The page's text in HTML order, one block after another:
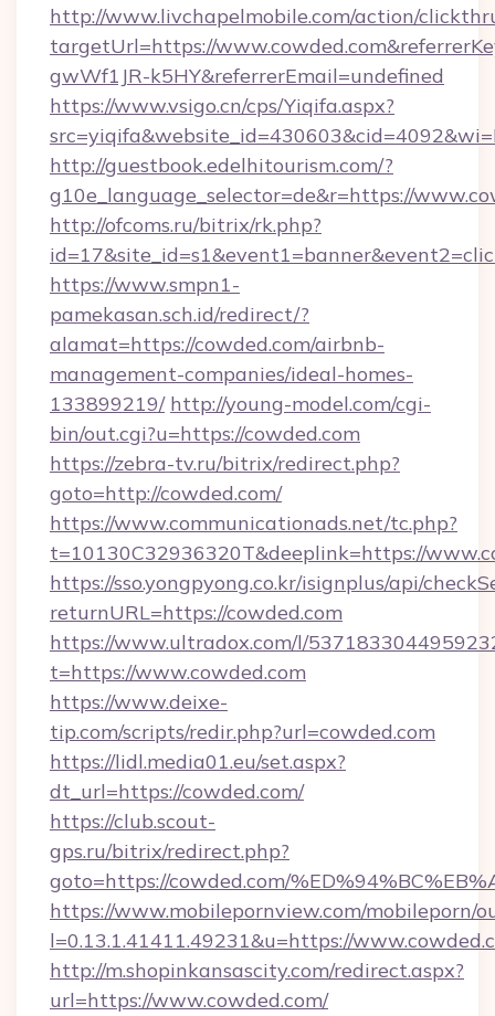
http://www.livchapelmobile.com/action/
targetUrl=https://
gwWf1JR-k5HY&referrerEmail=undefined
https://www.vsigo.cn/cps/Yiqifa.aspx?
http://guestbook.edelhitourism.com/?
g10e_language_selector=de&r=https://
http://ofcoms.ru/bitrix/rk.php?
https://www.smpn1-
pamekasan.sch.id/redirect/?
alamat=https://cowded.com/airbnb-
management-companies/ideal-homes-
133899219/ http://young-model.com/cgi-
bin/out.cgi?u=https://cowded.com
https://zebra-tv.ru/bitrix/redirect.php?
goto=http://cowded.com/
https://www.communicationads.net/tc.php?
t=10130C32936320T&deeplink=https://
https://sso.yongpyong.co.kr/isignplus/api/
returnURL=https://cowded.com
https://www.ultradox.com/l/
t=https://www.cowded.com
https://www.deixe-
tip.com/scripts/redir.php?url=cowded.com
https://lidl.media01.eu/set.aspx?
dt_url=https://cowded.com/
https://club.scout-
gps.ru/bitrix/redirect.php?
goto=https://cowded.com/
https://www.mobilepornview.com/mobileporn/
l=0.13.1.41411.49231&u=https://
http://m.shopinkansascity.com/redirect.aspx?
url=https://www.cowded.com/